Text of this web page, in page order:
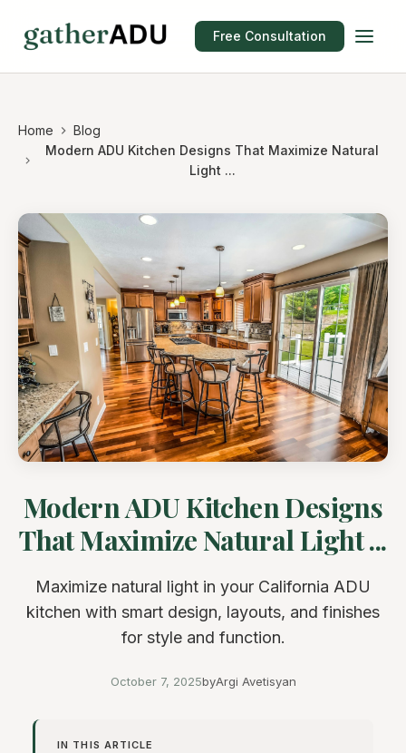
Free Consultation
Home
Blog
Modern ADU Kitchen Designs That Maximize Natural
Light ...
Modern ADU Kitchen Designs
That Maximize Natural Light ...
Maximize natural light in your California ADU
kitchen with smart design, layouts, and finishes
for style and function.
October 7, 2025byArgi Avetisyan
IN THIS ARTICLE